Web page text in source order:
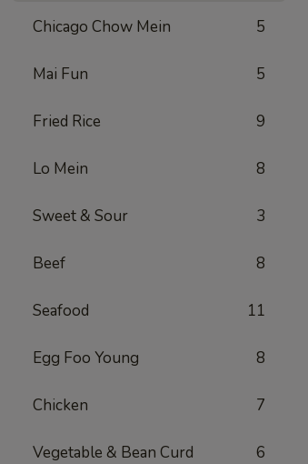
Chicago Chow Mein 5
Mai Fun 5
Fried Rice 9
Lo Mein 8
Sweet & Sour 3
Beef 8
Seafood 11
Egg Foo Young 8
Chicken 7
Vegetable & Bean Curd 6